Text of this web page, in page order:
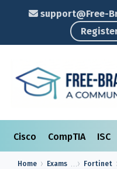
support@Free-
Cisco CompTIA ISC
Home Exams Fortinet